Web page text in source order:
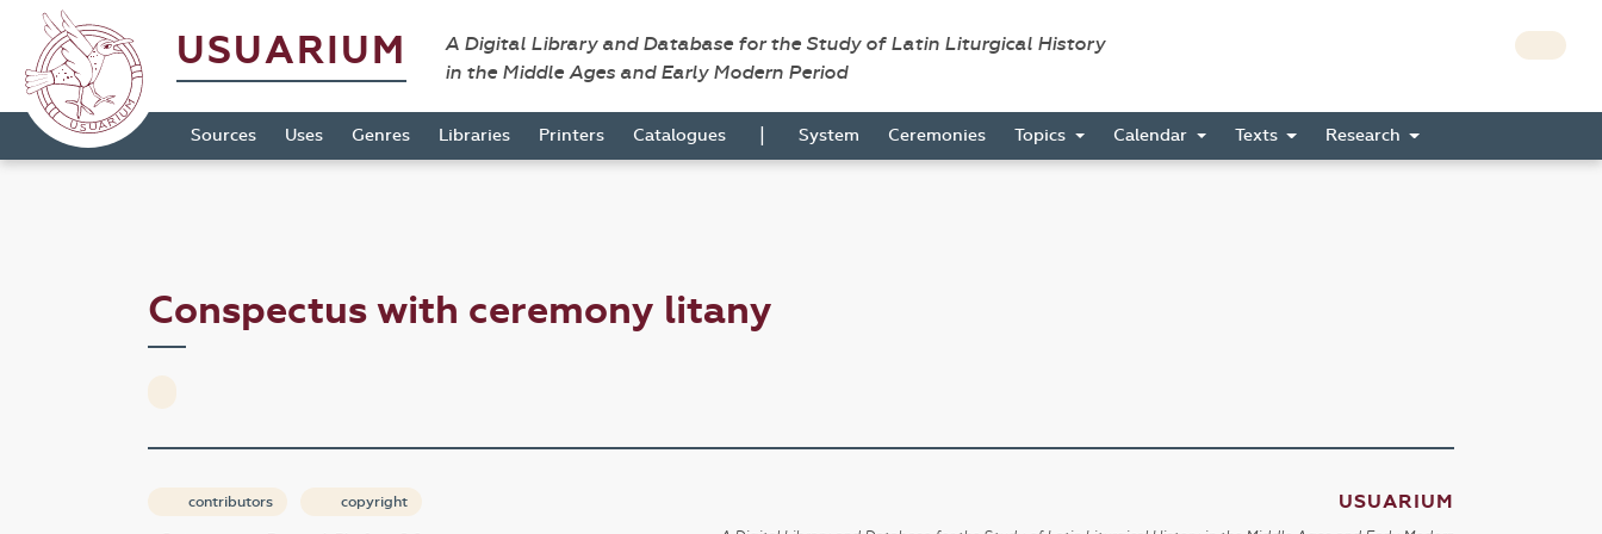
USUARIUM
A Digital Library and Database for the Study of Latin Liturgical History
in the Middle Ages and Early Modern Period
Sources Uses Genres Libraries Printers Catalogues | System Ceremonies Topics Calendar Texts Research
Conspectus with ceremony litany
contributors copyright USUARIUM